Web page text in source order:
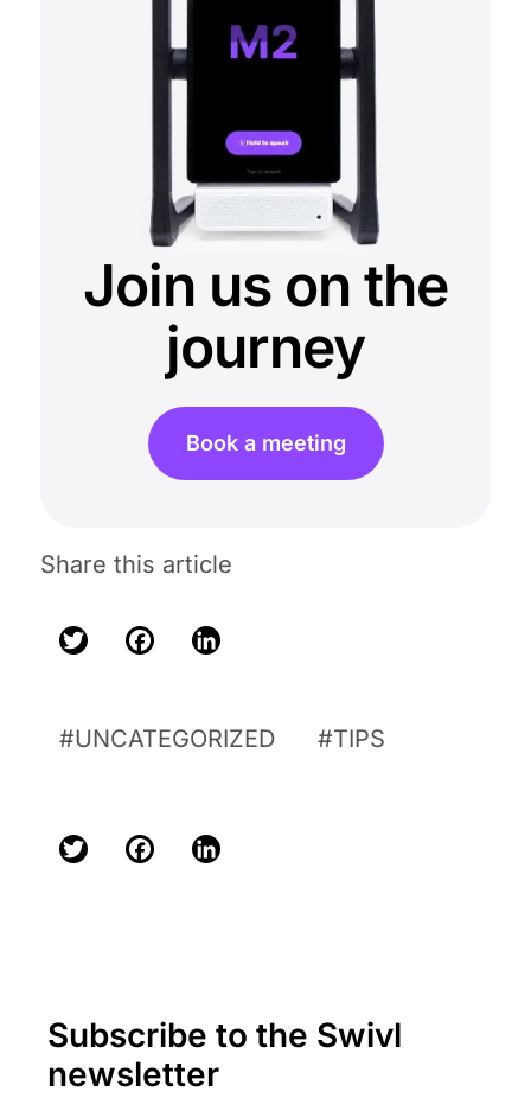
Join us on the
journey
Book a meeting
Share this article
UNCATEGORIZED TIPS
Sidebar
Subscribe to the Swivl
newsletter